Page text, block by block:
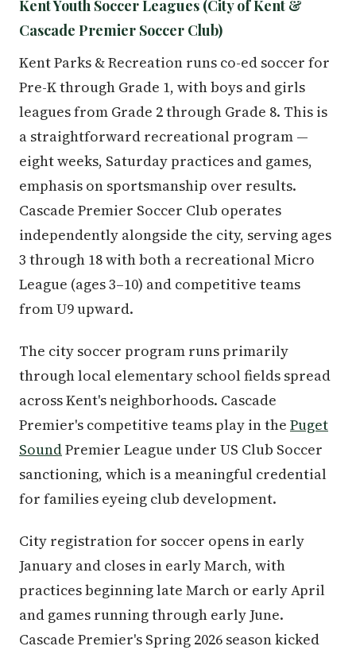
Kent Youth Soccer Leagues (City of Kent &
Cascade Premier Soccer Club)
Kent Parks & Recreation runs co-ed soccer for
Pre-K through Grade 1, with boys and girls
leagues from Grade 2 through Grade 8. This is
a straightforward recreational program —
eight weeks, Saturday practices and games,
emphasis on sportsmanship over results.
Cascade Premier Soccer Club operates
independently alongside the city, serving ages
3 through 18 with both a recreational Micro
League (ages 3–10) and competitive teams
from U9 upward.
The city soccer program runs primarily
through local elementary school fields spread
across Kent's neighborhoods. Cascade
Premier's competitive teams play in the Puget
SoundPremier League under US Club Soccer
sanctioning, which is a meaningful credential
for families eyeing club development.
City registration for soccer opens in early
January and closes in early March, with
practices beginning late March or early April
and games running through early June.
Cascade Premier's Spring 2026 season kicked